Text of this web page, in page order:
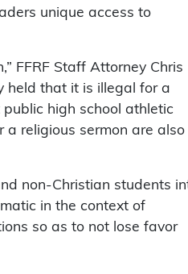
unique access to
FFRF Staff Attorney Chris
held that it is illegal for a
high school athletic
religious sermon are also
non-Christian students
in the context of
so as to not lose favor